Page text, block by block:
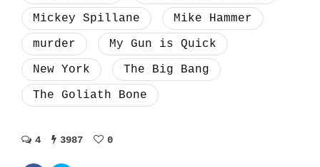
Mickey Spillane
Mike Hammer
murder
My Gun is Quick
New York
The Big Bang
The Goliath Bone
4 3987 0